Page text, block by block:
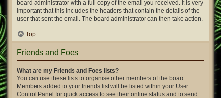
board administrator with a full copy of the email you received. It is very
important that this includes the headers that contain the details of the
user that sent the email. The board administrator can then take action.
Top
Friends and Foes
What are my Friends and Foes lists?
You can use these lists to organise other members of the board.
Members added to your friends list will be listed within your User
Control Panel for quick access to see their online status and to send